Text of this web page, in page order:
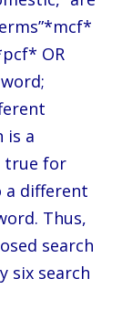
OR
is a
true for
a different
Thus,
search
six search